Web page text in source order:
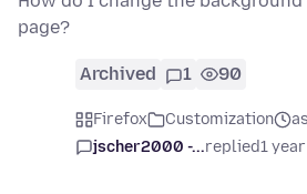
page?
Archived 1 90
Firefox Customization
jscher2000 -...replied1